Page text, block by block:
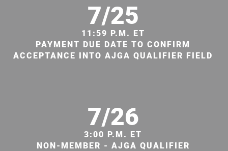
7/25
11:59 P.M. ET
PAYMENT DUE DATE TO CONFIRM
ACCEPTANCE INTO AJGA QUALIFIER FIELD
7/26
3:00 P.M. ET
NON-MEMBER - AJGA QUALIFIER